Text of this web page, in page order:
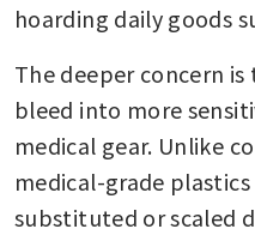
hoarding daily goods
The deeper concern
bleed into more
medical gear. Unlike
medical-grade
substituted or scaled